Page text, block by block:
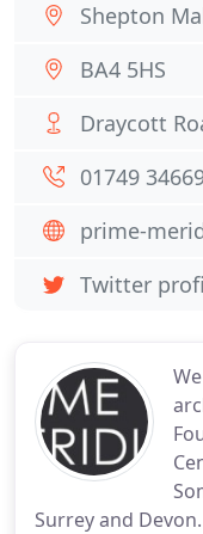
Surrey and
Shepton
BA4 5HS
Draycott
01749
prime-
Twitter